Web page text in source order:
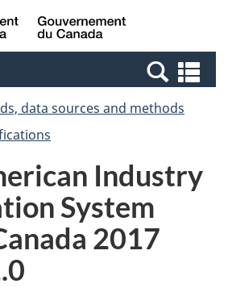
Skip
to
Switch
to
Canada
data sources and methods
Industry
System
2017